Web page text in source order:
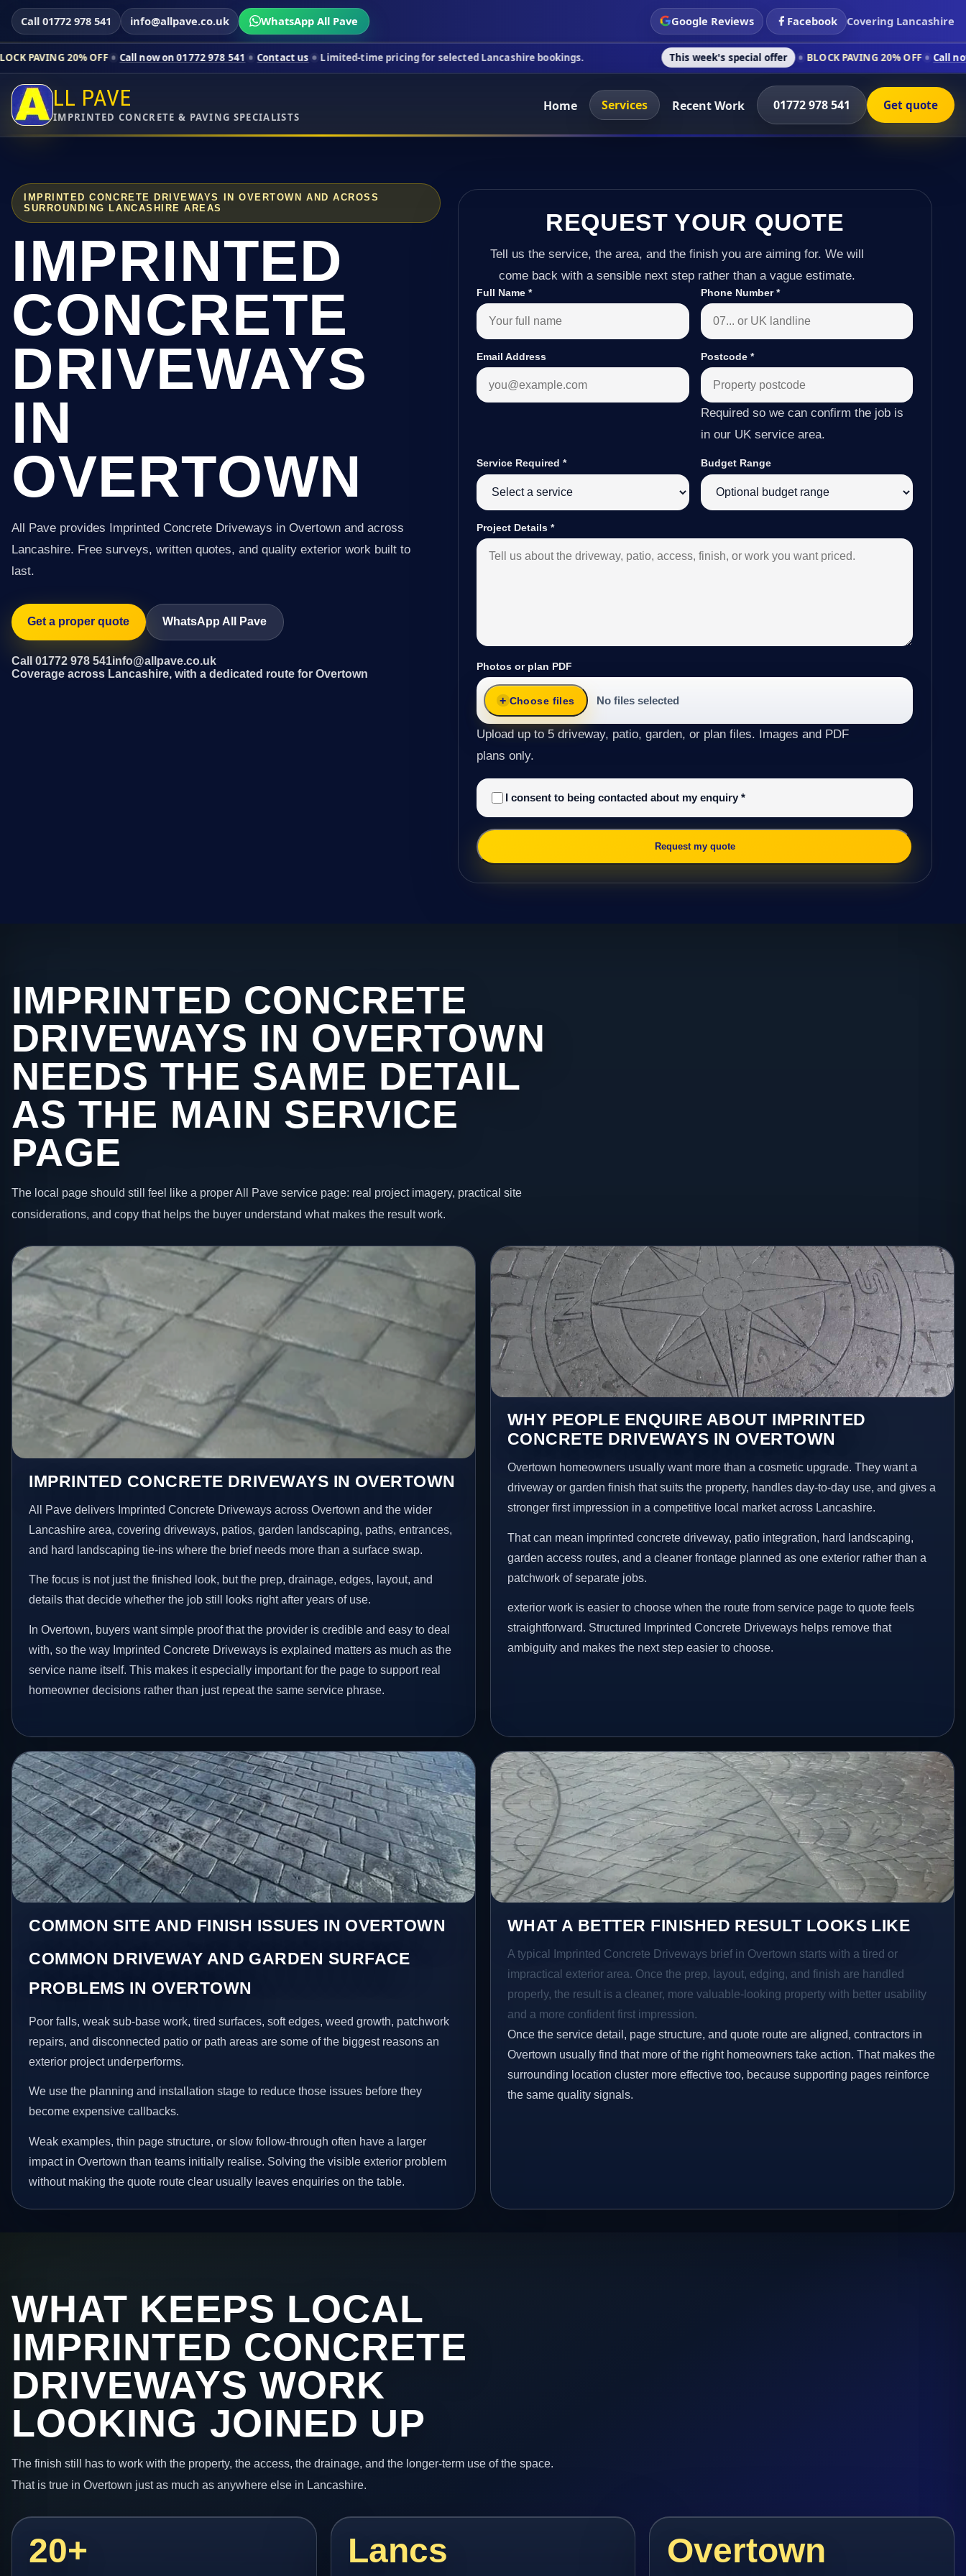
Call 01772 978 541 info@allpave.co.uk WhatsApp All Pave Google Reviews Facebook Covering Lancashire
OFF Call now on 01772 978 541 Contact us Limited-time pricing for selected Lancashire bookings. This week's special offer BLOCK PAVING 20% OFF Call now on 01772
LL PAVE
IMPRINTED CONCRETE & PAVING SPECIALISTS
Home Services Recent Work 01772 978 541 Get quote
IMPRINTED CONCRETE DRIVEWAYS IN OVERTOWN AND ACROSS
SURROUNDING LANCASHIRE AREAS
IMPRINTED
CONCRETE
DRIVEWAYS
IN
OVERTOWN
All Pave provides Imprinted Concrete Driveways in Overtown and across
Lancashire. Free surveys, written quotes, and quality exterior work built to
last.
Get a proper quote WhatsApp All Pave
Call 01772 978 541info@allpave.co.uk
Coverage across Lancashire, with a dedicated route for Overtown
REQUEST YOUR QUOTE
Tell us the service, the area, and the finish you are aiming for. We will
come back with a sensible next step rather than a vague estimate.
Full Name* Phone Number*
Email Address Postcode *
Required so we can confirm the job is
in our UK service area.
Service Required* Budget Range
Project Details*
Photos or plan PDF
Choose files No files selected
Upload up to 5 driveway, patio, garden, or plan files. Images and PDF
plans only.
I consent to being contacted about my enquiry*
Request my quote
IMPRINTED CONCRETE
DRIVEWAYS IN OVERTOWN
NEEDS THE SAME DETAIL
AS THE MAIN SERVICE
PAGE
The local page should still feel like a proper All Pave service page: real project imagery, practical site
considerations, and copy that helps the buyer understand what makes the result work.
IMPRINTED CONCRETE DRIVEWAYS IN OVERTOWN
All Pave delivers Imprinted Concrete Driveways across Overtown and the wider
Lancashire area, covering driveways, patios, garden landscaping, paths, entrances,
and hard landscaping tie-ins where the brief needs more than a surface swap.
The focus is not just the finished look, but the prep, drainage, edges, layout, and
details that decide whether the job still looks right after years of use.
In Overtown, buyers want simple proof that the provider is credible and easy to deal
with, so the way Imprinted Concrete Driveways is explained matters as much as the
service name itself. This makes it especially important for the page to support real
homeowner decisions rather than just repeat the same service phrase.
WHY PEOPLE ENQUIRE ABOUT IMPRINTED
CONCRETE DRIVEWAYS IN OVERTOWN
Overtown homeowners usually want more than a cosmetic upgrade. They want a
driveway or garden finish that suits the property, handles day-to-day use, and gives a
stronger first impression in a competitive local market across Lancashire.
That can mean imprinted concrete driveway, patio integration, hard landscaping,
garden access routes, and a cleaner frontage planned as one exterior rather than a
patchwork of separate jobs.
exterior work is easier to choose when the route from service page to quote feels
straightforward. Structured Imprinted Concrete Driveways helps remove that
ambiguity and makes the next step easier to choose.
COMMON SITE AND FINISH ISSUES IN OVERTOWN
COMMON DRIVEWAY AND GARDEN SURFACE
PROBLEMS IN OVERTOWN
Poor falls, weak sub-base work, tired surfaces, soft edges, weed growth, patchwork
repairs, and disconnected patio or path areas are some of the biggest reasons an
exterior project underperforms.
We use the planning and installation stage to reduce those issues before they
become expensive callbacks.
Weak examples, thin page structure, or slow follow-through often have a larger
impact in Overtown than teams initially realise. Solving the visible exterior problem
without making the quote route clear usually leaves enquiries on the table.
WHAT A BETTER FINISHED RESULT LOOKS LIKE
A typical Imprinted Concrete Driveways brief in Overtown starts with a tired or
impractical exterior area. Once the prep, layout, edging, and finish are handled
properly, the result is a cleaner, more valuable-looking property with better usability
and a more confident first impression.
Once the service detail, page structure, and quote route are aligned, contractors in
Overtown usually find that more of the right homeowners take action. That makes the
surrounding location cluster more effective too, because supporting pages reinforce
the same quality signals.
WHAT KEEPS LOCAL
IMPRINTED CONCRETE
DRIVEWAYS WORK
LOOKING JOINED UP
The finish still has to work with the property, the access, the drainage, and the longer-term use of the space.
That is true in Overtown just as much as anywhere else in Lancashire.
20+ Lancs Overtown